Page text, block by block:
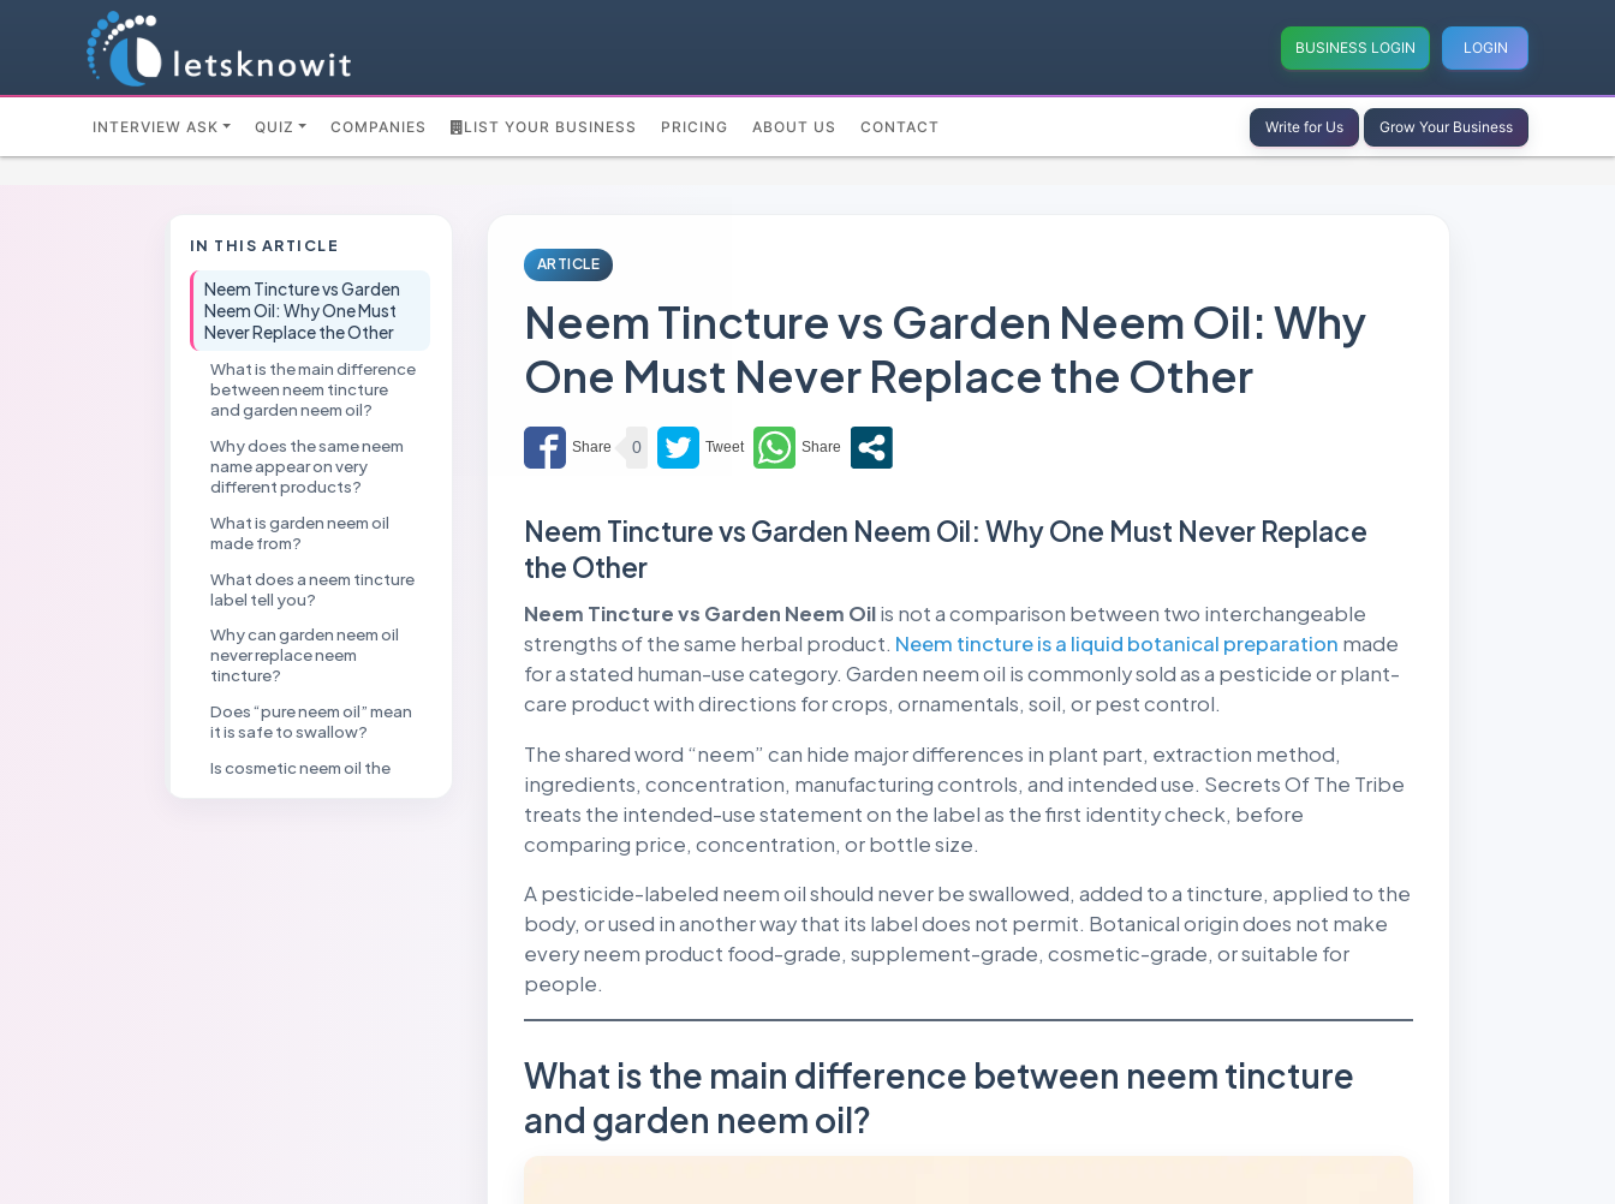
BUSINESS LOGIN LOGIN
INTERVIEW ASK QUIZ COMPANIES LIST YOUR BUSINESS PRICING ABOUT US CONTACT Write for Us Grow Your Business
IN THIS ARTICLE
Neem Tincture vs Garden
Neem Oil: Why One Must
Never Replace the Other
What is the main difference
between neem tincture
and garden neem oil?
Why does the same neem
name appear on very
different products?
What is garden neem oil
made from?
What does a neem tincture
label tell you?
Why can garden neem oil
never replace neem
tincture?
Does “pure neem oil” mean
it is safe to swallow?
Is cosmetic neem oil the
ARTICLE
Neem Tincture vs Garden Neem Oil: Why
One Must Never Replace the Other
0
Neem Tincture vs Garden Neem Oil: Why One Must Never Replace
the Other
Neem Tincture vs Garden Neem Oilis not a comparison between two interchangeable
strengths of the same herbal product. Neem tincture is a liquid botanical preparation made
for a stated human-use category. Garden neem oil is commonly sold as a pesticide or plant-
care product with directions for crops, ornamentals, soil, or pest control.
The shared word “neem” can hide major differences in plant part, extraction method,
ingredients, concentration, manufacturing controls, and intended use. Secrets Of The Tribe
treats the intended-use statement on the label as the first identity check, before
comparing price, concentration, or bottle size.
A pesticide-labeled neem oil should never be swallowed, added to a tincture, applied to the
body, or used in another way that its label does not permit. Botanical origin does not make
every neem product food-grade, supplement-grade, cosmetic-grade, or suitable for
people.
What is the main difference between neem tincture
and garden neem oil?